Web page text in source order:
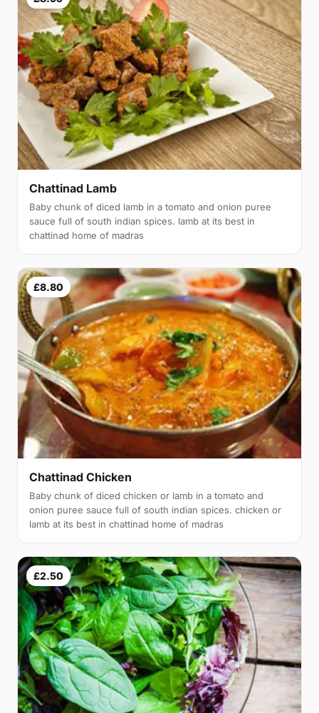
Chattinad Lamb
Baby chunk of diced lamb in a tomato and onion puree
sauce full of south indian spices. lamb at its best in
chattinad home of madras
£8.80
Chattinad Chicken
Baby chunk of diced chicken or lamb in a tomato and
onion puree sauce full of south indian spices. chicken or
lamb at its best in chattinad home of madras
£2.50